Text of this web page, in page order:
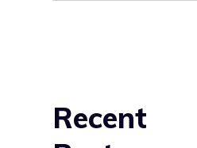
Recent